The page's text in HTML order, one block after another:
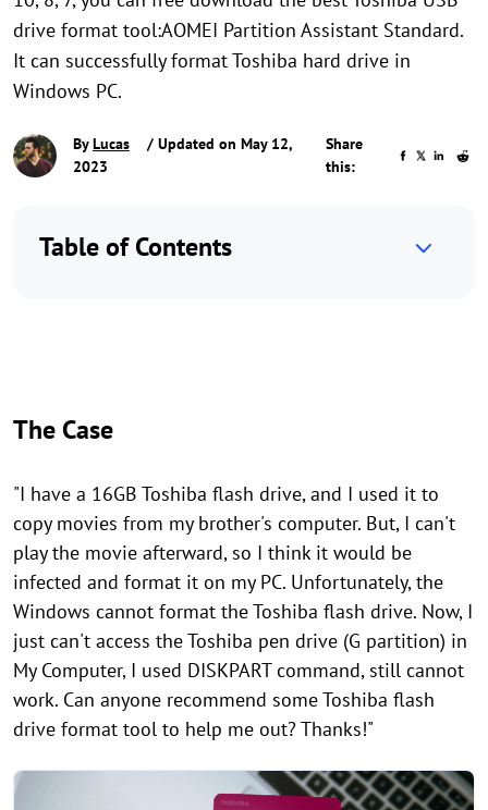
drive format tool:AOMEI Partition Assistant Standard.
It can successfully format Toshiba hard drive in
Windows PC.
ByLucas
/ Updated on May 12,
2023
Share
this:
Table of Contents
The Case
"I have a 16GB Toshiba flash drive, and I used it to
copy movies from my brother's computer. But, I can't
play the movie afterward, so I think it would be
infected and format it on my PC. Unfortunately, the
Windows cannot format the Toshiba flash drive. Now, I
just can't access the Toshiba pen drive (G partition) in
My Computer, I used DISKPART command, still cannot
work. Can anyone recommend some Toshiba flash
drive format tool to help me out? Thanks!"